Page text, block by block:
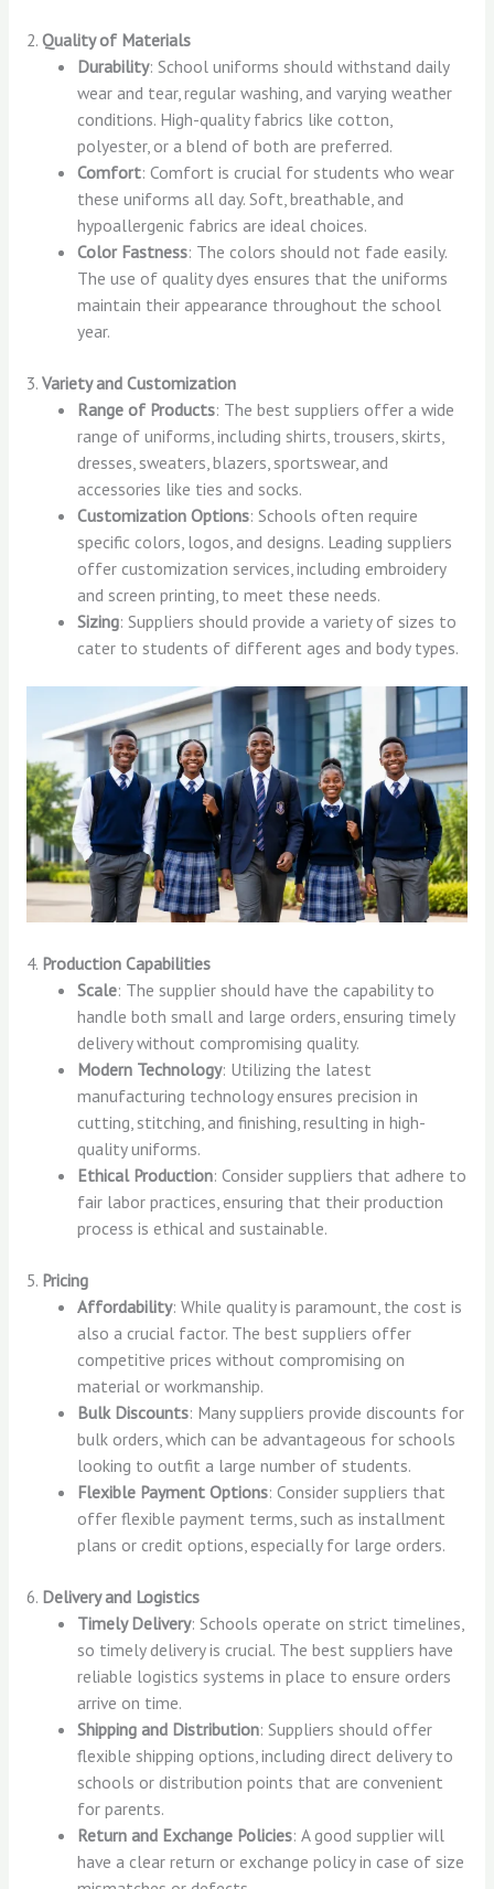
2. Quality of Materials
Durability: School uniforms should withstand daily
wear and tear, regular washing, and varying weather
conditions. High-quality fabrics like cotton,
polyester, or a blend of both are preferred.
Comfort: Comfort is crucial for students who wear
these uniforms all day. Soft, breathable, and
hypoallergenic fabrics are ideal choices.
Color Fastness: The colors should not fade easily.
The use of quality dyes ensures that the uniforms
maintain their appearance throughout the school
year.
3. Variety and Customization
Range of Products: The best suppliers offer a wide
range of uniforms, including shirts, trousers, skirts,
dresses, sweaters, blazers, sportswear, and
accessories like ties and socks.
Customization Options: Schools often require
specific colors, logos, and designs. Leading suppliers
offer customization services, including embroidery
and screen printing, to meet these needs.
Sizing: Suppliers should provide a variety of sizes to
cater to students of different ages and body types.
4. Production Capabilities
Scale: The supplier should have the capability to
handle both small and large orders, ensuring timely
delivery without compromising quality.
Modern Technology: Utilizing the latest
manufacturing technology ensures precision in
cutting, stitching, and finishing, resulting in high-
quality uniforms.
Ethical Production: Consider suppliers that adhere to
fair labor practices, ensuring that their production
process is ethical and sustainable.
5. Pricing
Affordability: While quality is paramount, the cost is
also a crucial factor. The best suppliers offer
competitive prices without compromising on
material or workmanship.
Bulk Discounts: Many suppliers provide discounts for
bulk orders, which can be advantageous for schools
looking to outfit a large number of students.
Flexible Payment Options: Consider suppliers that
offer flexible payment terms, such as installment
plans or credit options, especially for large orders.
6. Delivery and Logistics
Timely Delivery: Schools operate on strict timelines,
so timely delivery is crucial. The best suppliers have
reliable logistics systems in place to ensure orders
arrive on time.
Shipping and Distribution: Suppliers should offer
flexible shipping options, including direct delivery to
schools or distribution points that are convenient
for parents.
Return and Exchange Policies: A good supplier will
have a clear return or exchange policy in case of size